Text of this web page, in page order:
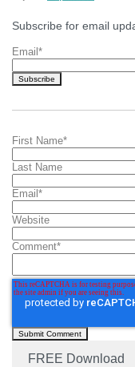
Subscribe for email
Email *
First Name*
Last Name
Email *
Website
Comment*
FREE Download